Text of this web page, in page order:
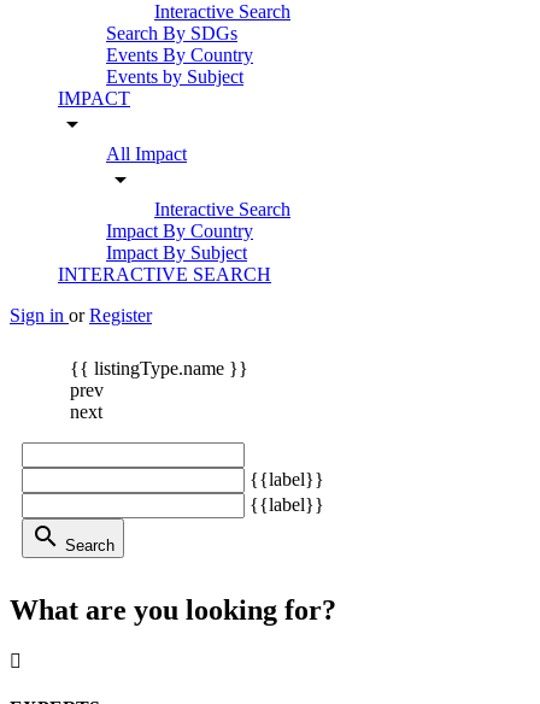
Interactive Search
Search By SDGs
Events By Country
Events by Subject
IMPACT
arrow_drop_down
All Impact
arrow_drop_down
Interactive Search
Impact By Country
Impact By Subject
INTERACTIVE SEARCH
Sign in or Register
{{ listingType.name }}
prev
next
{{label}}
{{label}}
search Search
What are you looking for?